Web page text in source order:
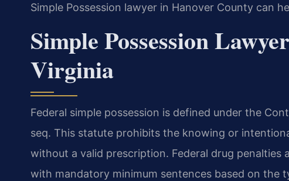
Simple Possession lawyer in Hanover County can
Simple Possession
Virginia
Federal simple possession is defined under the
seq. This statute prohibits the knowing or
without a valid prescription. Federal drug
with mandatory minimum sentences based on the